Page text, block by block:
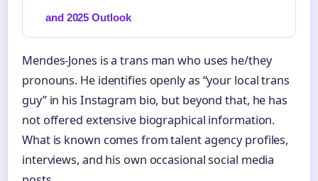
and 2025 Outlook
Mendes-Jones is a trans man who uses he/they
pronouns. He identifies openly as “your local trans
guy” in his Instagram bio, but beyond that, he has
not offered extensive biographical information.
What is known comes from talent agency profiles,
interviews, and his own occasional social media